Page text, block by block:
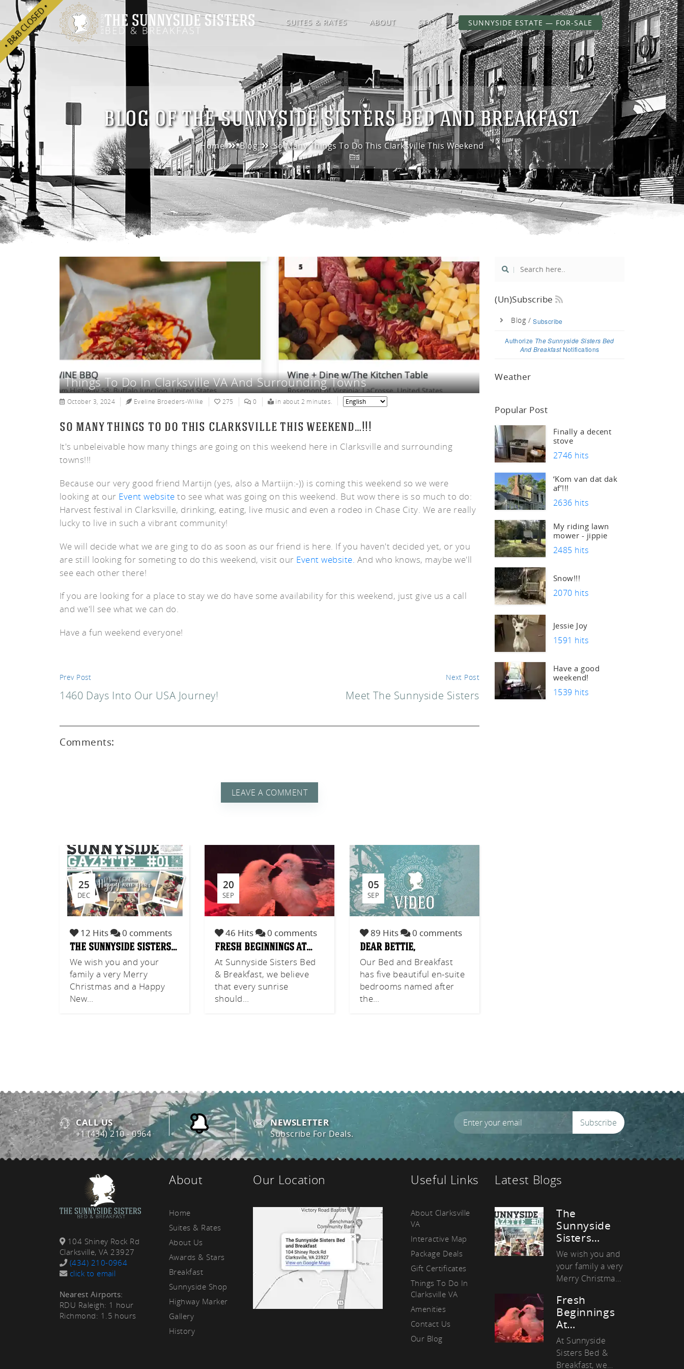
• B&B CLOSED • SUITES & RATES ABOUT STAY SUNNYSIDE ESTATE — FOR-SALE
BLOG OF THE SUNNYSIDE SISTERS BED AND BREAKFAST
Home Blog So Many Things To Do This Clarksville This Weekend
Things To Do In Clarksville VA And Surrounding Towns
October 3, 2024 Eveline Broeders-Wilke 275 0 in about 2 minutes.
so many things to do this clarksville this weekend…!!!
It's unbeleivable how many things are going on this weekend here in Clarksville and surrounding
towns!!!
Because our very good friend Martijn (yes, also a Martiijn:-)) is coming this weekend so we were
looking at our Event websiteto see what was going on this weekend. But wow there is so much to do:
Harvest festival in Clarksville, drinking, eating, live music and even a rodeo in Chase City. We are really
lucky to live in such a vibrant community!
We will decide what we are ging to do as soon as our friend is here. If you haven't decided yet, or you
are still looking for someting to do this weekend, visit our Event website. And who knows, maybe we'll
see each other there!
If you are looking for a place to stay we do have some availability for this weekend, just give us a call
and we'll see what we can do.
Have a fun weekend everyone!
Prev Post
1460 Days Into Our USA Journey!
Next Post
Meet The Sunnyside Sisters
Comments:
LEAVE A COMMENT
25
DEC
12 Hits 0 comments
the sunnyside sisters…
We wish you and your
family a very Merry
Christmas and a Happy
New…
20
SEP
46 Hits 0 comments
fresh beginnings at…
At Sunnyside Sisters Bed
& Breakfast, we believe
that every sunrise
should…
05
SEP
89 Hits 0 comments
dear bettie,
Our Bed and Breakfast
has five beautiful en-suite
bedrooms named after
the…
(un)Subscribe
Blog /Subscribe
Authorize The Sunnyside Sisters Bed
And BreakfastNotifications
Weather
Popular Post
Finally a decent
stove
2746 hits
‘Kom van dat dak
af’!!!
2636 hits
My riding lawn
mower - jippie
2485 hits
Snow!!!
2070 hits
Jessie Joy
1591 hits
Have a good
weekend!
1539 hits
CALL US
+1 (434) 210 - 0964
NEWSLETTER
Subscribe For Deals.
Subscribe
104 Shiney Rock Rd
Clarksville, VA 23927
(434) 210-0964
click to email
Nearest Airports:
RDU Raleigh: 1 hour
Richmond: 1.5 hours
About
Home
Suites & Rates
About Us
Awards & Stars
Breakfast
Sunnyside Shop
Highway Marker
Gallery
History
Our Location Useful Links
About Clarksville
VA
Interactive Map
Package Deals
Gift Certificates
Things To Do In
Clarksville VA
Amenities
Contact Us
Our Blog
Latest Blogs
The
Sunnyside
Sisters…
We wish you and
your family a very
Merry Christmas
New Year! It was
another
amazing…
Fresh
Beginnings
At…
At Sunnyside
Sisters Bed &
Breakfast, we